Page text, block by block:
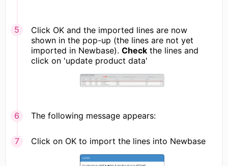
Click OK and the imported lines are now
shown in the pop-up (the lines are not yet
imported in Newbase). Check the lines and
click on 'update product data'
The following message appears:
Click on OK to import the lines into Newbase